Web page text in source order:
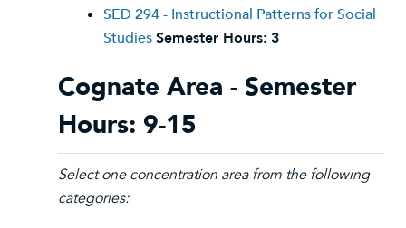
SED 294 - Instructional Patterns for Social
StudiesSemester Hours: 3
Cognate Area - Semester
Hours: 9-15
Select one concentration area from the following
categories: